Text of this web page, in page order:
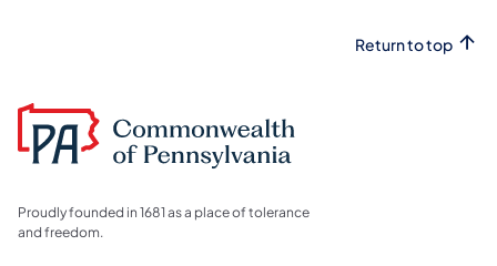
Return to top
Proudly founded in 1681 as a place of tolerance
and freedom.